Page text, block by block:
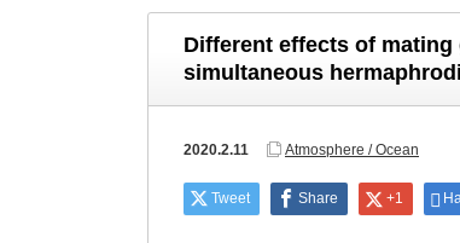
Different effects of
simultaneous
2020.2.11 Atmosphere / Ocean
Tweet Share +1